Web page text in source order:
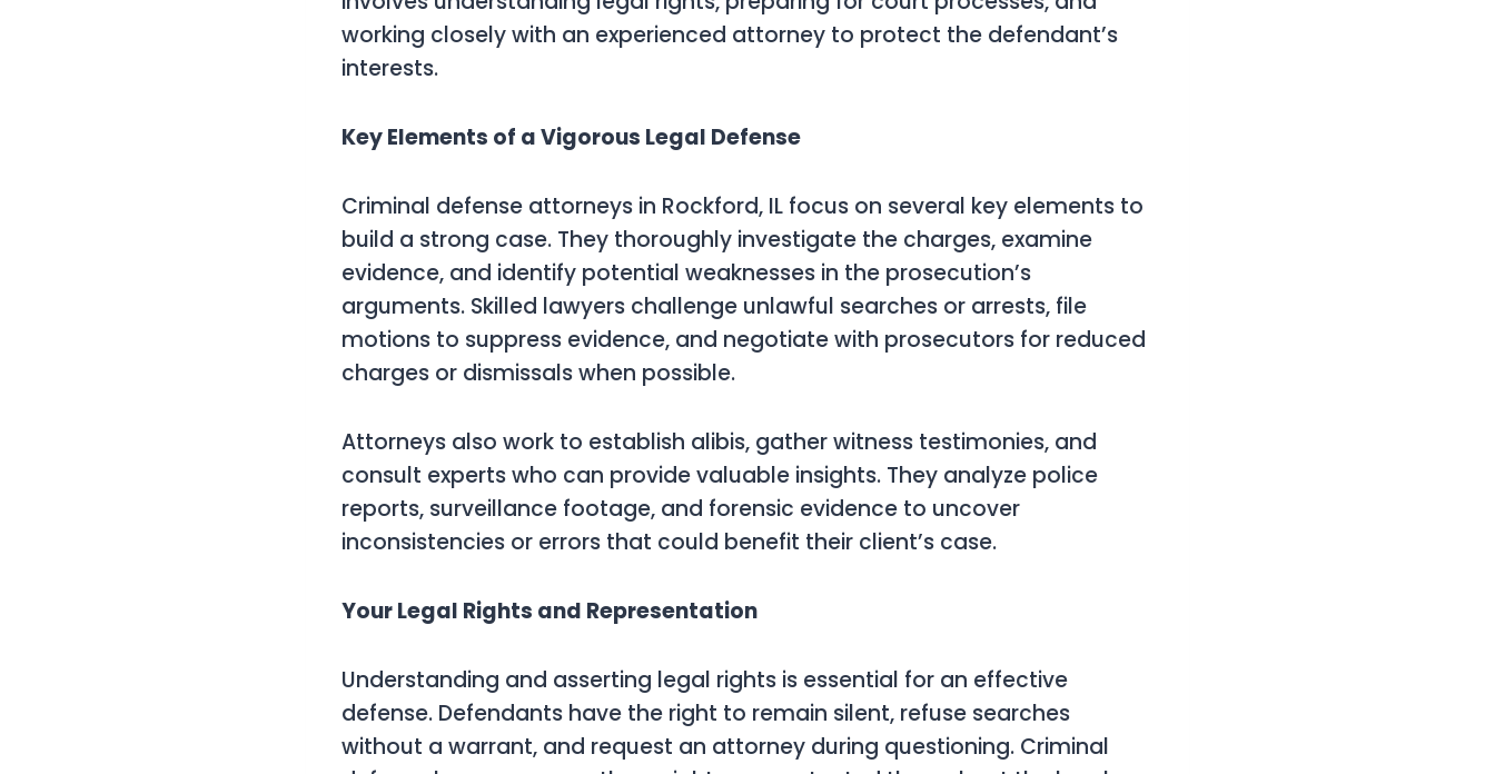
working closely with an experienced attorney to protect the defendant’s
interests.
Key Elements of a Vigorous Legal Defense
Criminal defense attorneys in Rockford, IL focus on several key elements to
build a strong case. They thoroughly investigate the charges, examine
evidence, and identify potential weaknesses in the prosecution’s
arguments. Skilled lawyers challenge unlawful searches or arrests, file
motions to suppress evidence, and negotiate with prosecutors for reduced
charges or dismissals when possible.
Attorneys also work to establish alibis, gather witness testimonies, and
consult experts who can provide valuable insights. They analyze police
reports, surveillance footage, and forensic evidence to uncover
inconsistencies or errors that could benefit their client’s case.
Your Legal Rights and Representation
Understanding and asserting legal rights is essential for an effective
defense. Defendants have the right to remain silent, refuse searches
without a warrant, and request an attorney during questioning. Criminal